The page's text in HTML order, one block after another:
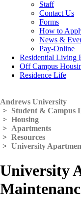
Staff
Contact Us
Forms
How to
News &
Pay-Online
Residential Living
Off Campus
Residence Life
Andrews University
> Student & Campus
> Housing
> Apartments
> Resources
> University
University